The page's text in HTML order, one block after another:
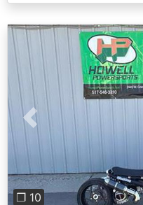
Previous
❐ 10